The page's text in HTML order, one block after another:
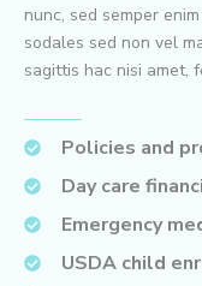
nunc, sed semper
sodales sed non vel
sagittis hac nisi amet,
Policies and
Day care
Emergency
USDA child